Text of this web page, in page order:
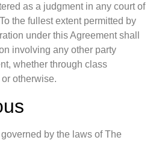
as a judgment in any court of
the fullest extent permitted by
under this Agreement shall
involving any other party
whether through class
otherwise.
by the laws of The